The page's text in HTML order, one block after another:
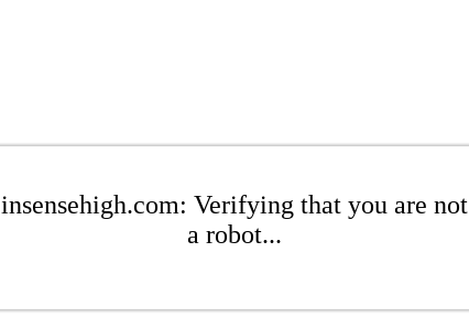
insensehigh.com: Verifying that you are not
a robot...